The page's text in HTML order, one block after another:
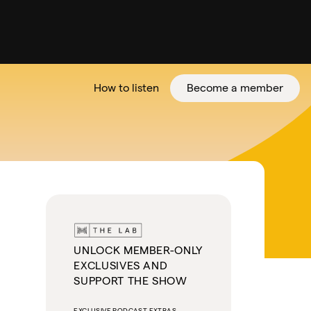
How to listen Become a member
UNLOCK MEMBER-ONLY
EXCLUSIVES AND
SUPPORT THE SHOW